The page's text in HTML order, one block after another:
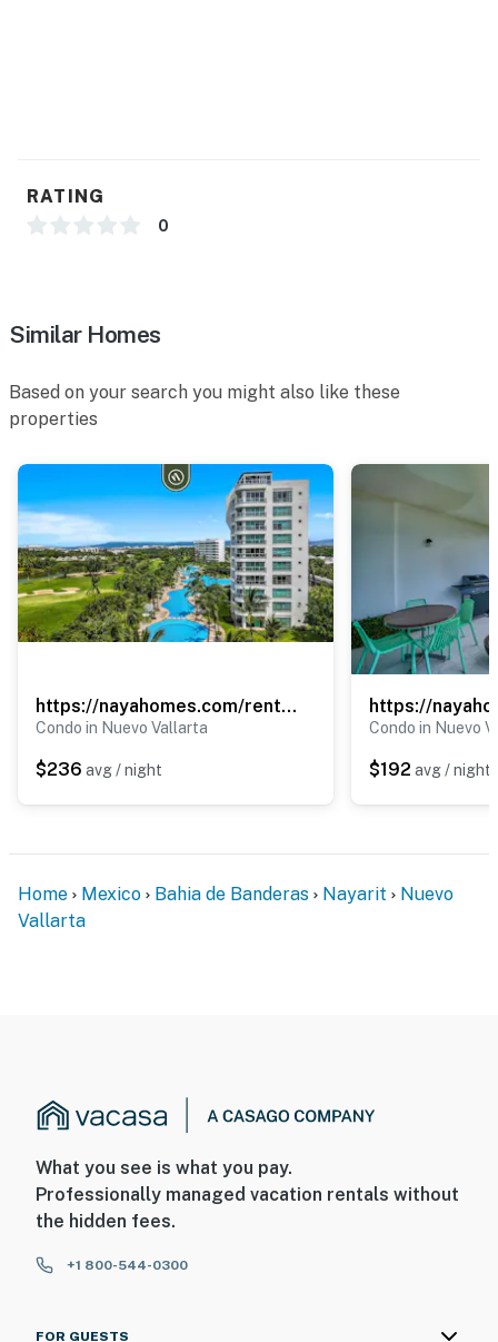
RATING
0
Similar Homes
Based on your search you might also like these
properties
https://nayahomes.com/rentals/balancan-302
Condo in Nuevo Vallarta
$236 avg / night
Condo in Nuevo
$192 avg / night
Home Mexico Bahia de Banderas Nayarit
Nuevo
Vallarta
What you see is what you pay.
Professionally managed vacation rentals without
the hidden fees.
+1 800-544-0300
FOR GUESTS